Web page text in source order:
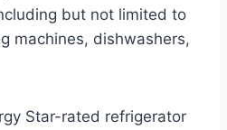
but not limited to
machines, dishwashers,
Star-rated refrigerator